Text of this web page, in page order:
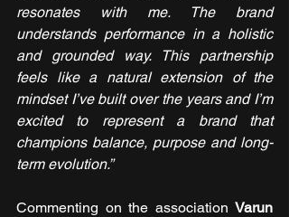
resonates with me. The brand
understands performance in a holistic
and grounded way. This partnership
feels like a natural extension of the
mindset I’ve built over the years and I’m
excited to represent a brand that
champions balance, purpose and long-
term evolution.”
Commenting on the association Varun